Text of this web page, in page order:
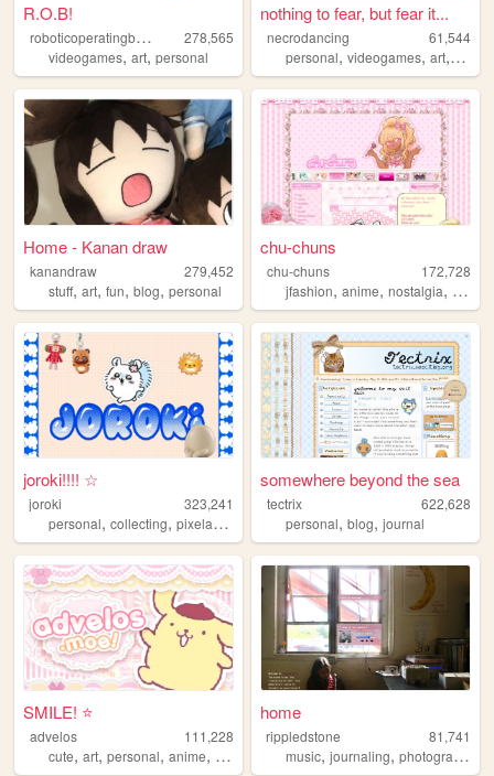
R.O.B!
r
oboticoperatingbuddy
278,565
videogames, art, personal
nothing to fear, but fear it...
necrodancing
61,544
personal,videogames,art,
Home - Kanan draw
kanandraw
279,452
stuff, art, fun, blog, personal
chu-chuns
chu-chuns
172,728
jfashion,anime,nostalgia, pink
joroki!!!! ☆
joroki
323,241
personal, collecting, pixelart ,
somewhere beyond the sea
tectrix
622,628
personal,blog,journal
SMILE! ⭐️
advelos
111,228
cute, art, personal, anime, blog
home
rippledstone
81,741
music,journaling,photography